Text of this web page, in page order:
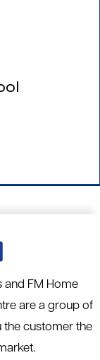
and FM Home
are a group of
the customer the